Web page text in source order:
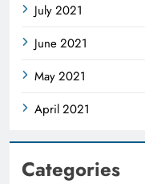
July 2021
June 2021
May 2021
April 2021
Categories